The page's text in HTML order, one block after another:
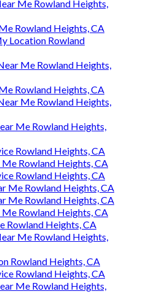
Me Rowland Heights,
Rowland Heights, CA
Location Rowland
Me Rowland Heights,
Rowland Heights, CA
Me Rowland Heights,
Me Rowland Heights,
Rowland Heights, CA
Rowland Heights, CA
Rowland Heights, CA
Me Rowland Heights, CA
Me Rowland Heights, CA
Rowland Heights, CA
Rowland Heights, CA
Me Rowland Heights,
Rowland Heights, CA
Rowland Heights, CA
Me Rowland Heights,